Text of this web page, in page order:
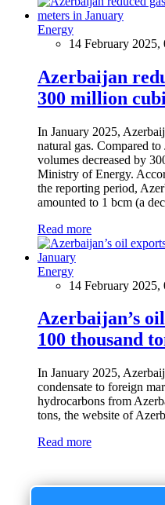
Energy
14 February 2025,
Azerbaijan
300 million
In January 2025,
natural gas. Compared
volumes decreased by
Ministry of Energy.
the reporting period,
amounted to 1 bcm (a
Read more
Energy
14 February 2025,
Azerbaijan’s
100 thousand
In January 2025,
condensate to foreign
hydrocarbons from
tons, the website of
Read more